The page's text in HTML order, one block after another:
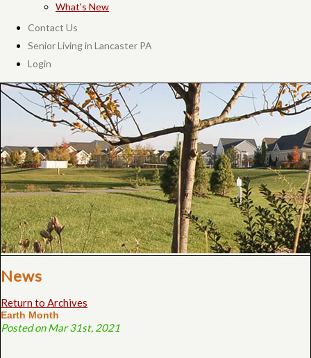
What's New
Contact Us
Senior Living in Lancaster PA
Login
News
Return to Archives
Earth Month
Posted on Mar 31st, 2021